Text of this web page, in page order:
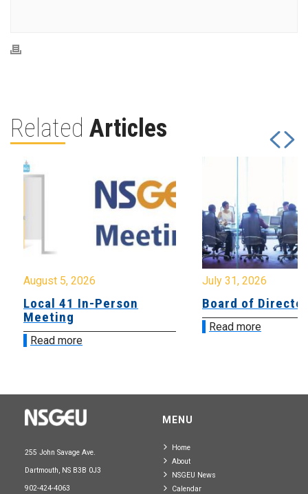
Related Articles
August 5, 2026
Local 41 In-Person
Meeting
Read more
July 31, 2026
Board of
Read more
255 John Savage Ave.
Dartmouth, NS B3B 0J3
902-424-4063
MENU
Home
About
NSGEU News
Calendar